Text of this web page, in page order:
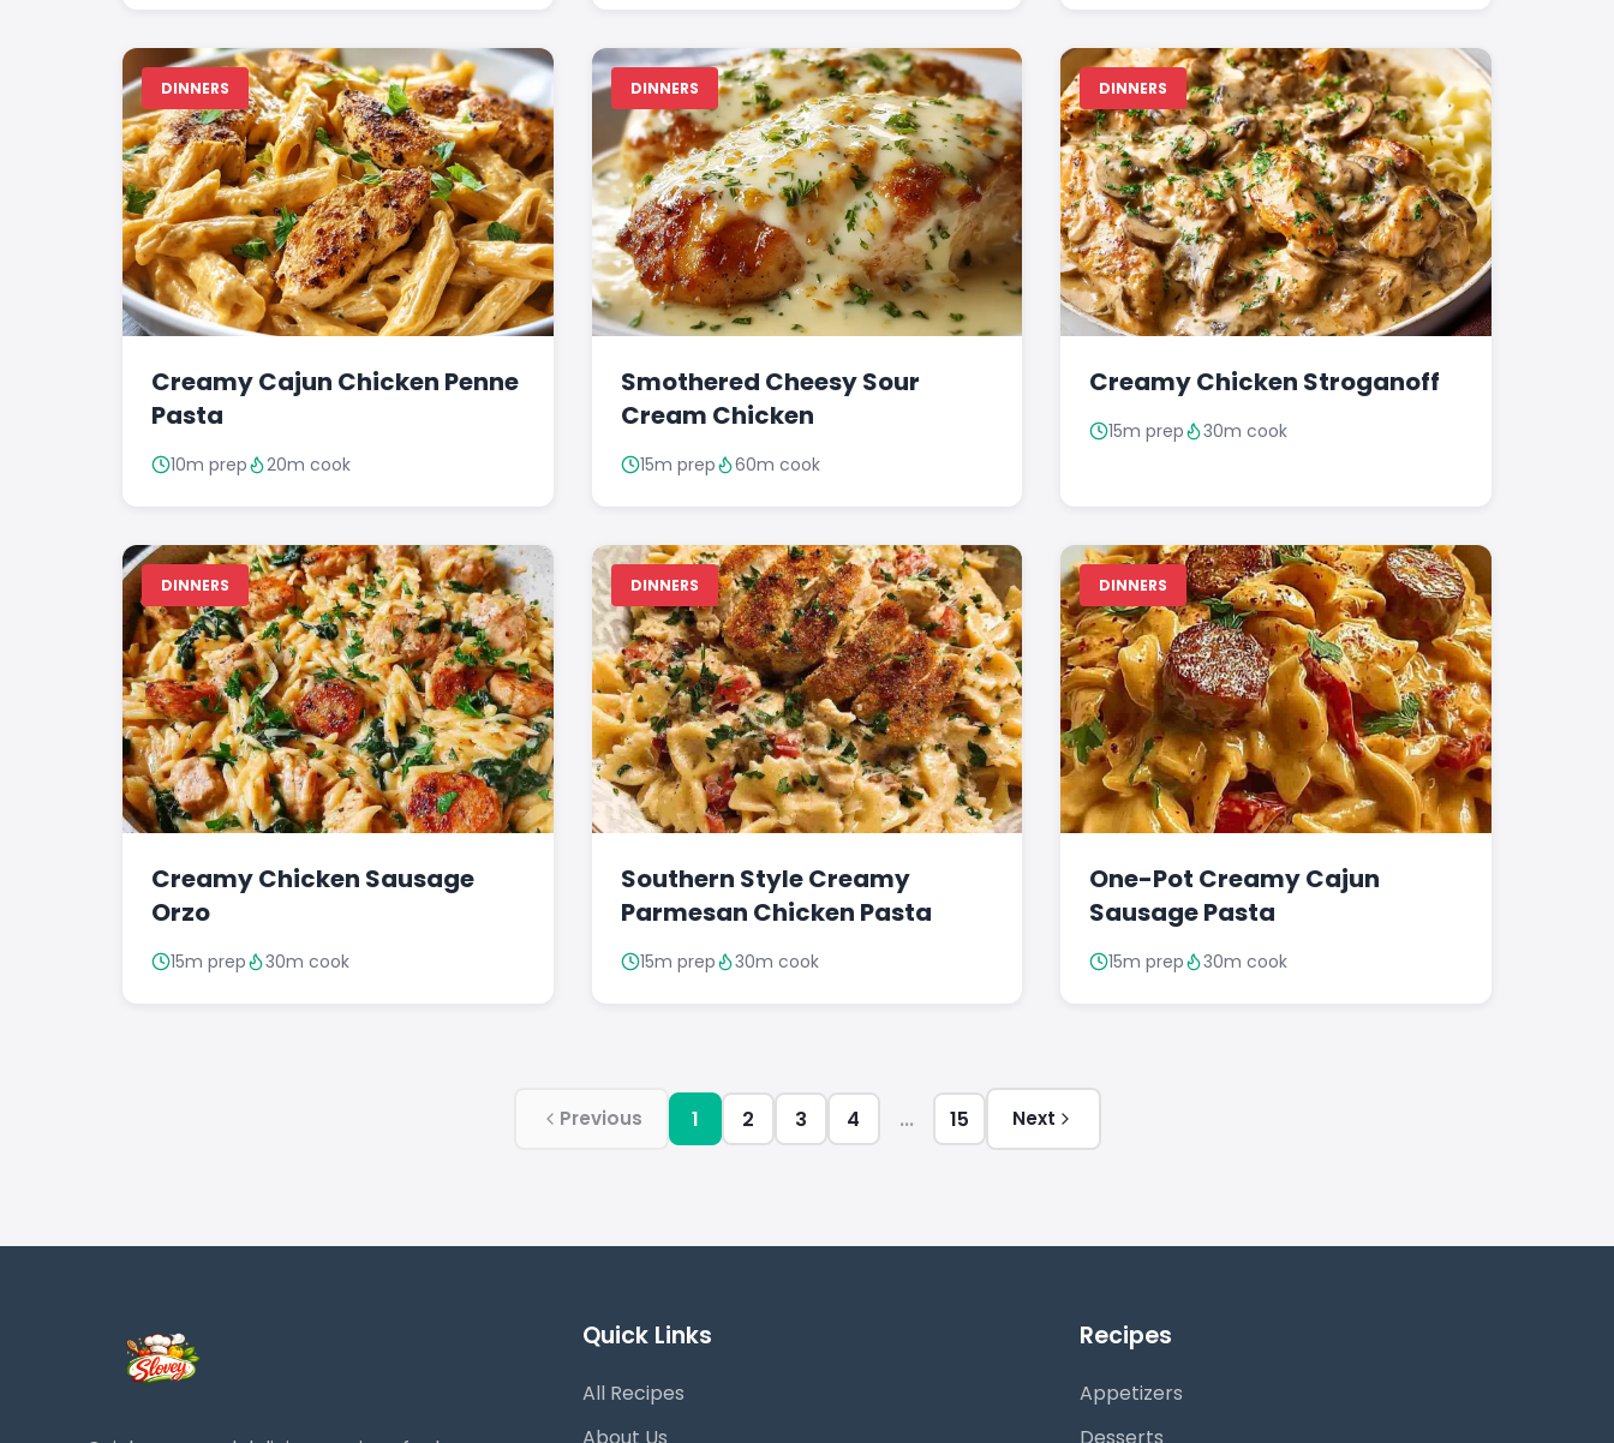
DINNERS
Creamy Cajun Chicken Penne
Pasta
10m prep 20m cook
DINNERS
Smothered Cheesy Sour
Cream Chicken
15m prep 60m cook
DINNERS
Creamy Chicken Stroganoff
15m prep 30m cook
DINNERS
Creamy Chicken Sausage
Orzo
15m prep 30m cook
DINNERS
Southern Style Creamy
Parmesan Chicken Pasta
15m prep 30m cook
DINNERS
One-Pot Creamy Cajun
Sausage Pasta
15m prep 30m cook
Previous 1 2 3 4 ... 15 Next
Quick Links
All Recipes
Recipes
Appetizers